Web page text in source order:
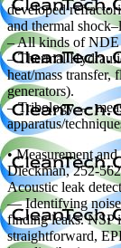
developed
and thermal
– All kinds of NDE
– Thermal
heat/mass
generators).
– Tribology —
apparatus/
• Measurement
Dieckman, 252-
Acoustic leak
— Identifying noise
finding leaks. NSP
straightforward,